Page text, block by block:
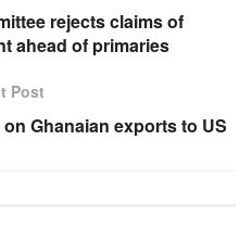
rejects claims of
ahead of primaries
Post
Ghanaian exports to US